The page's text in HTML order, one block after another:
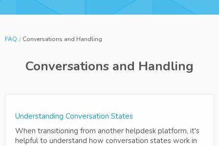
FAQ Conversations and Handling
Conversations and Handling
Understanding Conversation States
When transitioning from another helpdesk platform, it's
helpful to understand how conversation states work in